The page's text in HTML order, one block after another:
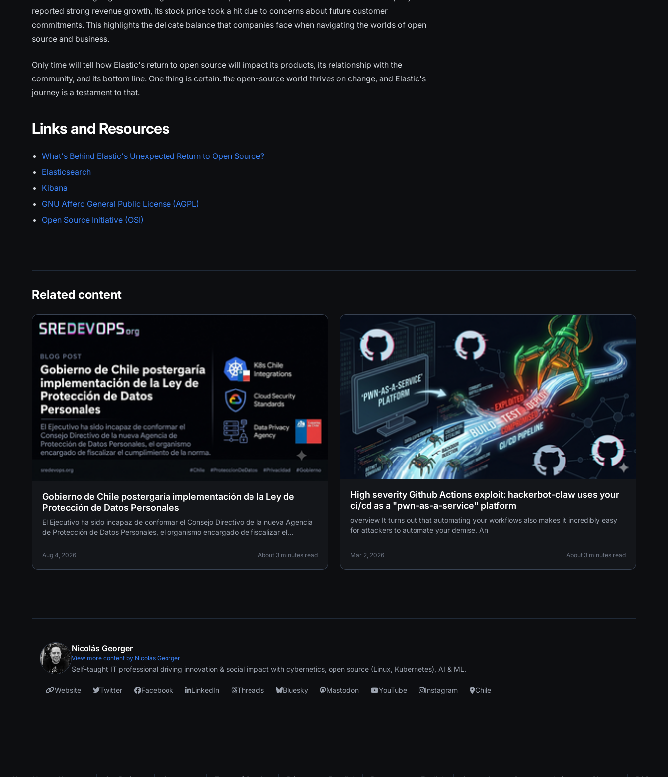
reported strong revenue growth, its stock price took a hit due to concerns about future customer
commitments. This highlights the delicate balance that companies face when navigating the worlds of open
source and business.
Only time will tell how Elastic's return to open source will impact its products, its relationship with the
community, and its bottom line. One thing is certain: the open-source world thrives on change, and Elastic's
journey is a testament to that.
Links and Resources
What's Behind Elastic's Unexpected Return to Open Source?
Elasticsearch
Kibana
GNU Affero General Public License (AGPL)
Open Source Initiative (OSI)
Related content
Gobierno de Chile postergaría implementación de la Ley de
Protección de Datos Personales
El Ejecutivo ha sido incapaz de conformar el Consejo Directivo de la nueva Agencia
de Protección de Datos Personales, el organismo encargado de fiscalizar el
Aug 4, 2026 About 3 minutes read
High severity Github Actions exploit: hackerbot-claw uses your
ci/cd as a "pwn-as-a-service" platform
overview It turns out that automating your workflows also makes it incredibly easy
for attackers to automate your demise. An
Mar 2, 2026 About 3 minutes read
Nicolás Georger
View more content by Nicolás Georger
Self-taught IT professional driving innovation & social impact with cybernetics, open source (Linux, Kubernetes), AI & ML.
Website Twitter Facebook LinkedIn Threads Bluesky Mastodon YouTube Instagram Chile